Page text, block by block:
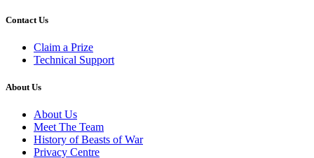
Contact Us
Claim a Prize
Technical Support
About Us
About Us
Meet The Team
History of Beasts of War
Privacy Centre